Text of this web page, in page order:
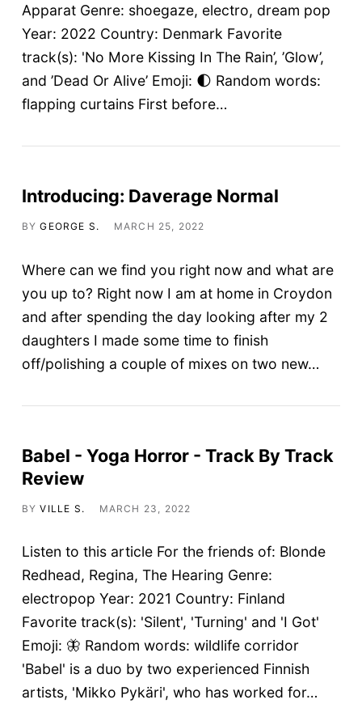
Apparat Genre: shoegaze, electro, dream pop
Year: 2022 Country: Denmark Favorite
track(s): 'No More Kissing In The Rain’, ’Glow’,
and ’Dead Or Alive’ Emoji: 🌓 Random words:
flapping curtains First before…
Introducing: Daverage Normal
BYGEORGE S. MARCH 25, 2022
Where can we find you right now and what are
you up to? Right now I am at home in Croydon
and after spending the day looking after my 2
daughters I made some time to finish
off/polishing a couple of mixes on two new…
Babel - Yoga Horror - Track By Track
Review
BYVILLE S. MARCH 23, 2022
Listen to this article For the friends of: Blonde
Redhead, Regina, The Hearing Genre:
electropop Year: 2021 Country: Finland
Favorite track(s): 'Silent', 'Turning' and 'I Got'
Emoji: 🦋 Random words: wildlife corridor
'Babel' is a duo by two experienced Finnish
artists, 'Mikko Pykäri', who has worked for…